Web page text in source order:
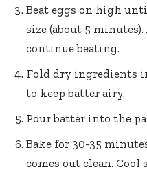
Beat eggs on high
size (about 5
continue beating.
Fold dry ingredients
to keep batter airy.
Pour batter into the
Bake for 30-35
comes out clean.